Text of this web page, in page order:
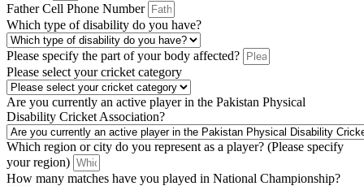
Father Cell Phone Number
Which type of disability do you have?
Please specify the part of your body affected?
Please select your cricket category
Are you currently an active player in the Pakistan Physical
Disability Cricket Association?
Which region or city do you represent as a player? (Please specify
your region)
How many matches have you played in National Championship?